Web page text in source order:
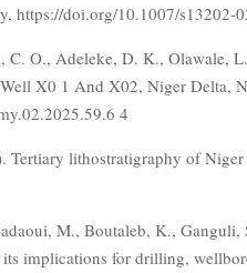
https://doi.org/10.1007/s13202-
O., Adeleke, D. K., Olawale,
X0 1 And X02, Niger Delta,
4
lithostratigraphy of
M., Boutaleb, K.,
its implications for drilling,